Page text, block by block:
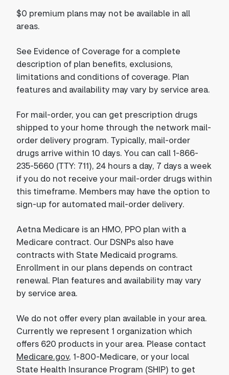
$0 premium plans may not be available in all
areas.
See Evidence of Coverage for a complete
description of plan benefits, exclusions,
limitations and conditions of coverage. Plan
features and availability may vary by service area.
For mail-order, you can get prescription drugs
shipped to your home through the network mail-
order delivery program. Typically, mail-order
drugs arrive within 10 days. You can call 1-866-
235-5660 (TTY: 711), 24 hours a day, 7 days a week
if you do not receive your mail-order drugs within
this timeframe. Members may have the option to
sign-up for automated mail-order delivery.
Aetna Medicare is an HMO, PPO plan with a
Medicare contract. Our DSNPs also have
contracts with State Medicaid programs.
Enrollment in our plans depends on contract
renewal. Plan features and availability may vary
by service area.
We do not offer every plan available in your area.
Currently we represent 1 organization which
offers 620 products in your area. Please contact
Medicare.gov, 1-800-Medicare, or your local
State Health Insurance Program (SHIP) to get